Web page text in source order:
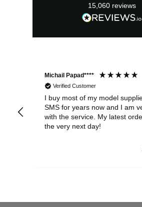
15,060 reviews
Michail Papad****
Verified Customer
I buy most of my model
SMS for years now and I am
with the service. My latest
the very next day!